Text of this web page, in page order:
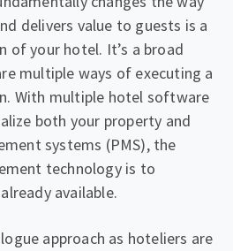
delivers value to guests is a
your hotel. It’s a broad
multiple ways of executing a
With multiple hotel software
both your property and
systems (PMS), the
technology is to
available.
approach as hoteliers are